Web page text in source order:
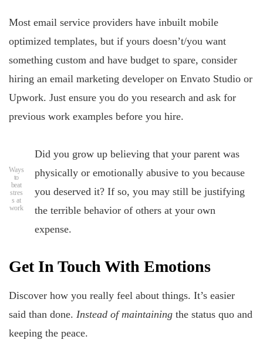
Most email service providers have inbuilt mobile
optimized templates, but if yours doesn’t/you want
something custom and have budget to spare, consider
hiring an email marketing developer on Envato Studio or
Upwork. Just ensure you do you research and ask for
previous work examples before you hire.
Ways
to
beat
stres
s at
work
Did you grow up believing that your parent was
physically or emotionally abusive to you because
you deserved it? If so, you may still be justifying
the terrible behavior of others at your own
expense.
Get In Touch With Emotions
Discover how you really feel about things. It’s easier
said than done. Instead of maintainingthe status quo and
keeping the peace.